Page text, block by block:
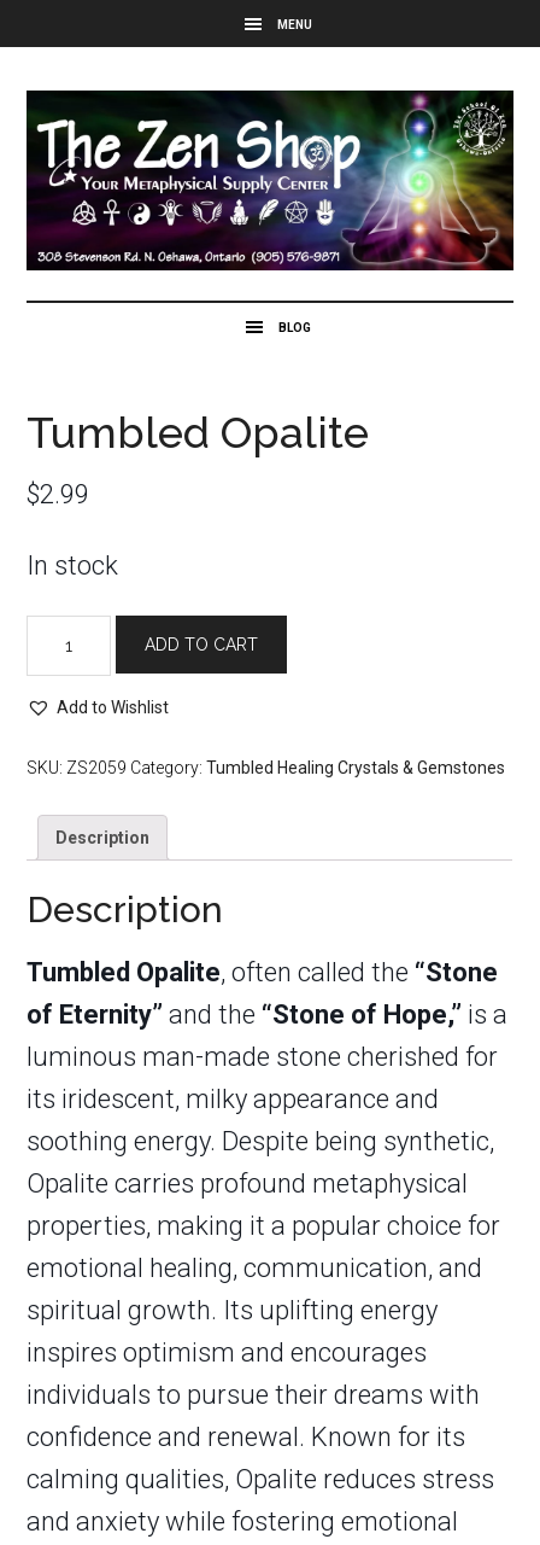
Tumbled Opalite
$2.99
In stock
Opalite
quantity
ADD TO CART
Add to Wishlist
SKU: ZS2059 Category:Tumbled Healing Crystals & Gemstones
Description
Description
Tumbled Opalite, often called the “Stone
of Eternity” and the “Stone of Hope,” is a
luminous man-made stone cherished for
its iridescent, milky appearance and
soothing energy. Despite being synthetic,
Opalite carries profound metaphysical
properties, making it a popular choice for
emotional healing, communication, and
spiritual growth. Its uplifting energy
inspires optimism and encourages
individuals to pursue their dreams with
confidence and renewal. Known for its
calming qualities, Opalite reduces stress
and anxiety while fostering emotional